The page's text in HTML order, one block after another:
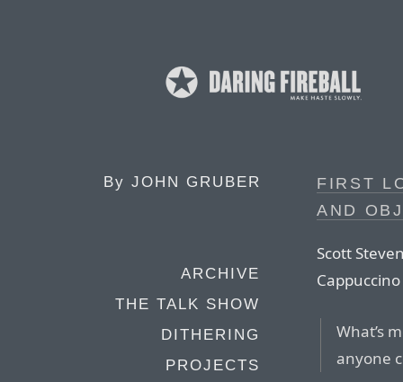
By JOHN GRUBER
ARCHIVE
THE TALK SHOW
DITHERING
PROJECTS
FIRST
AND
Scott
What’s
anyone